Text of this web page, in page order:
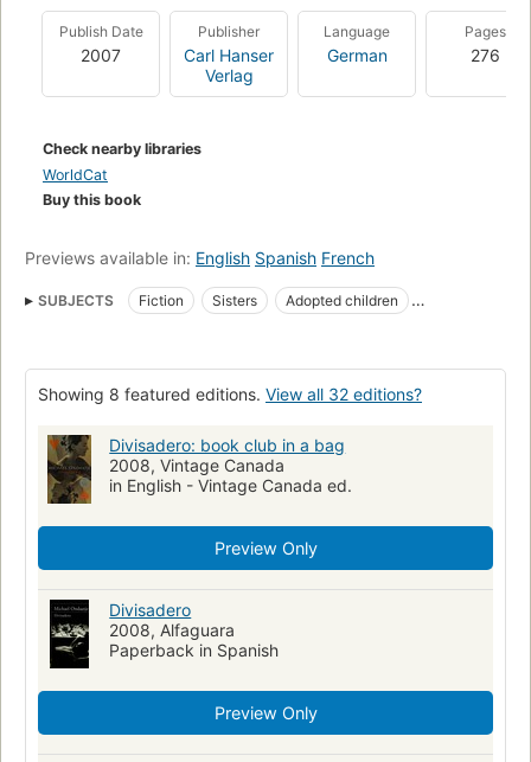
Publish Date
2007
Publisher
Carl Hanser
Verlag
Language
German
Pages
276
Check nearby libraries
WorldCat
Buy this book
Previews available in: English Spanish French
SUBJECTS Fiction Sisters
Adopted children
Governor General's Literary Award : Fiction, 2007
Orphelines
Romans
Orphelins Sœurs
Authors, Canadian (English)
Lebenslauf
Verschiedenheit
Waisenkind
New York Times reviewed
Fiction, romance, general
Sisters, fiction
France, fiction Hermanos
Adopcio n
Orphans Fiction, psychological Fiction, general
Showing 8 featured editions. View all 32 editions?
Divisadero: book club in a bag
2008, Vintage Canada
in English - Vintage Canada ed.
Preview Only
Divisadero
2008, Alfaguara
Paperback in Spanish
Preview Only